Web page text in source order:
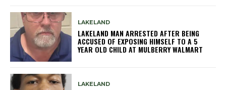
LAKELAND
LAKELAND MAN ARRESTED AFTER BEING
ACCUSED OF EXPOSING HIMSELF TO A 5
YEAR OLD CHILD AT MULBERRY WALMART
LAKELAND